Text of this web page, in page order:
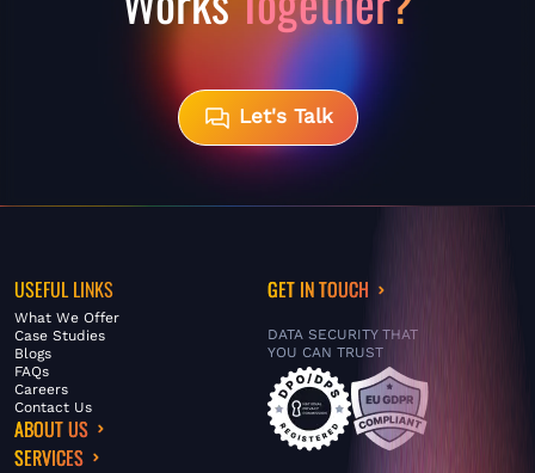
Let's Talk
USEFUL LINKS
What We Offer
Case Studies
Blogs
FAQs
Careers
Contact Us
ABOUT US
SERVICES
GET IN TOUCH
DATA SECURITY THAT
YOU CAN TRUST